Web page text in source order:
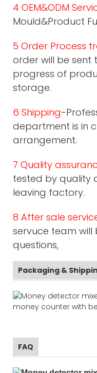
4 OEM&ODM
Mould&Product
5 Order Process
order will be sent
progress of
storage.
6 Shipping-
department is in
arrangement.
7 Quality
tested by quality
leaving factory.
8 After sale
servuce team
questions,
Packaging &
FAQ